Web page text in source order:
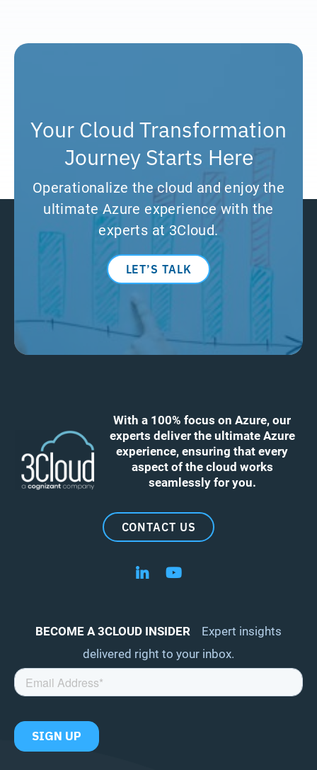
Your Cloud Transformation
Journey Starts Here
Operationalize the cloud and enjoy the
ultimate Azure experience with the
experts at 3Cloud.
LET’S TALK
With a 100% focus on Azure, our
experts deliver the ultimate Azure
experience, ensuring that every
aspect of the cloud works
seamlessly for you.
CONTACT US
Follow us on LinkedIn
Follow us on YouTube
BECOME A 3CLOUD INSIDER
Expert insights
delivered right to your inbox.